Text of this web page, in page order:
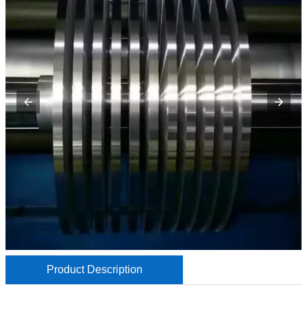
Product Description